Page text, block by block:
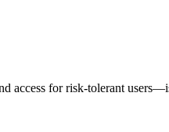
for risk‑tolerant